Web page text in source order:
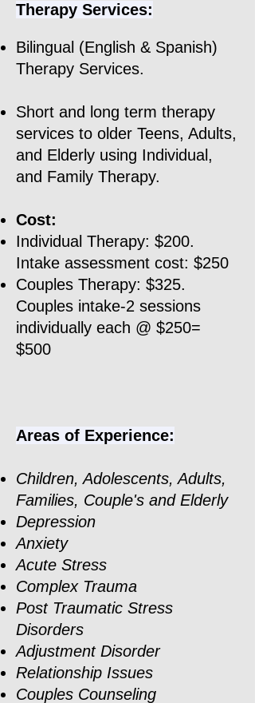
Therapy Services:
Bilingual (English & Spanish)
Therapy Services.
Short and long term therapy
services to older Teens, Adults,
and Elderly using Individual,
and Family Therapy.​​
Cost:
Individual Therapy: $200.
Intake assessment cost: $250
Couples Therapy: $325.
Couples intake-2 sessions
individually each @ $250=
$500
Areas of Experience:
Children, Adolescents, Adults,
Families, Couple's and Elderly
Depression
Anxiety
Acute Stress
Complex Trauma
Post Traumatic Stress
Disorders
Adjustment Disorder
Relationship Issues
Couples Counseling